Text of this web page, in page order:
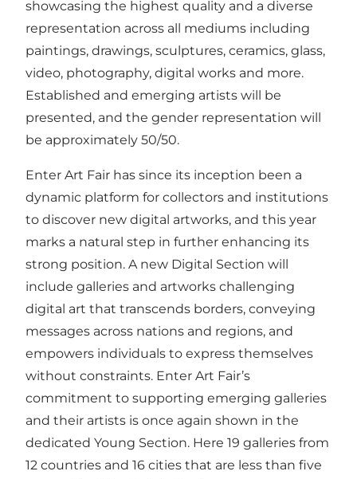
showcasing the highest quality and a diverse
representation across all mediums including
paintings, drawings, sculptures, ceramics, glass,
video, photography, digital works and more.
Established and emerging artists will be
presented, and the gender representation will
be approximately 50/50.
Enter Art Fair has since its inception been a
dynamic platform for collectors and institutions
to discover new digital artworks, and this year
marks a natural step in further enhancing its
strong position. A new Digital Section will
include galleries and artworks challenging
digital art that transcends borders, conveying
messages across nations and regions, and
empowers individuals to express themselves
without constraints. Enter Art Fair’s
commitment to supporting emerging galleries
and their artists is once again shown in the
dedicated Young Section. Here 19 galleries from
12 countries and 16 cities that are less than five